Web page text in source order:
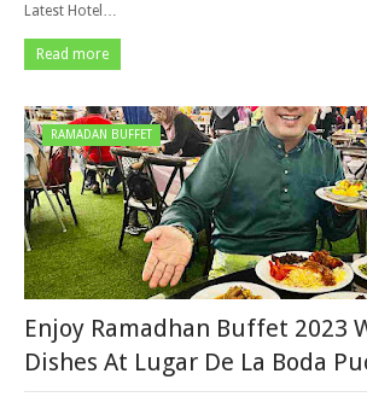
Latest Hotel…
Read more
RAMADAN BUFFET
Enjoy Ramadhan Buffet 2023
Dishes At Lugar De La Boda